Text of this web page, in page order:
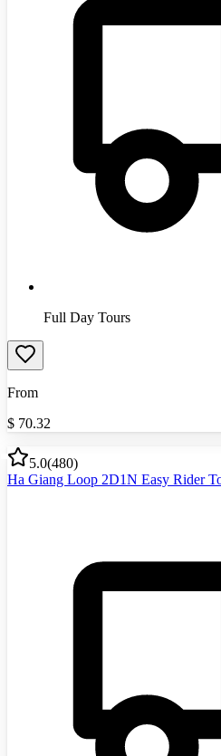
Full Day Tours
From
$ 70.32
5.0(480)
Ha Giang Loop 2D1N Easy Rider